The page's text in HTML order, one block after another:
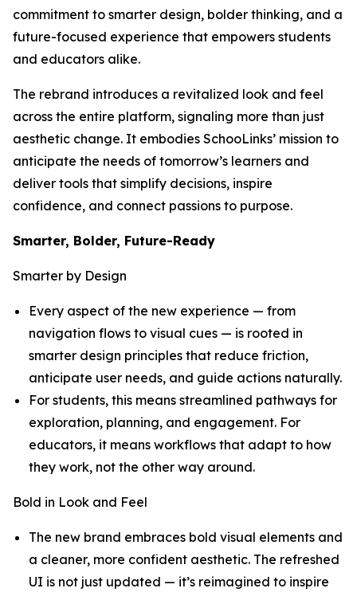
commitment to smarter design, bolder thinking, and a
future-focused experience that empowers students
and educators alike.
The rebrand introduces a revitalized look and feel
across the entire platform, signaling more than just
aesthetic change. It embodies SchooLinks’ mission to
anticipate the needs of tomorrow’s learners and
deliver tools that simplify decisions, inspire
confidence, and connect passions to purpose.
Smarter, Bolder, Future-Ready
Smarter by Design
Every aspect of the new experience — from
navigation flows to visual cues — is rooted in
smarter design principles that reduce friction,
anticipate user needs, and guide actions naturally.
For students, this means streamlined pathways for
exploration, planning, and engagement. For
educators, it means workflows that adapt to how
they work, not the other way around.
Bold in Look and Feel
The new brand embraces bold visual elements and
a cleaner, more confident aesthetic. The refreshed
UI is not just updated — it’s reimagined to inspire